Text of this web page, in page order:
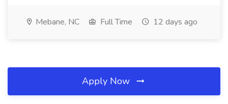
Mebane, NC Full Time 12 days ago
Apply Now